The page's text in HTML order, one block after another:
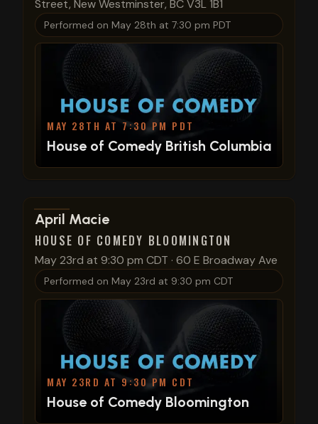
Street, New Westminster, BC V3L 1B1
Performed on May 28th at 7:30 pm PDT
MAY 28TH AT 7:30 PM PDT
House of Comedy British Columbia
View show details
April Macie
HOUSE OF COMEDY BLOOMINGTON
May 23rd at 9:30 pm CDT · 60 E Broadway Ave
Performed on May 23rd at 9:30 pm CDT
MAY 23RD AT 9:30 PM CDT
House of Comedy Bloomington